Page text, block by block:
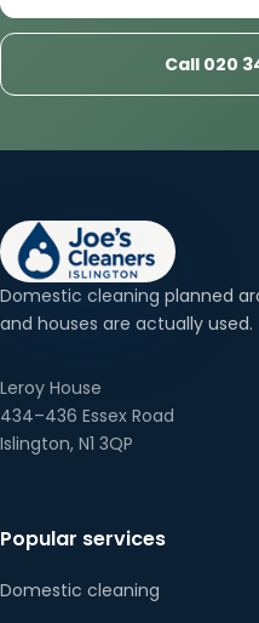
Call 020
Domestic cleaning planned
and houses are actually used.
Leroy House
434–436 Essex Road
Islington, N1 3QP
Popular services
Domestic cleaning